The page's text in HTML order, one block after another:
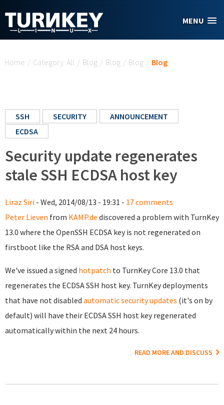
MENU
Home / Category: All / Blog / Blog / Blog / Blog
SSH SECURITY
ANNOUNCEMENT
ECDSA
Security update regenerates
stale SSH ECDSA host key
Liraz Siri - Wed, 2014/08/13 - 19:31 - 17 comments
Peter Lieven from KAMP.de discovered a problem with TurnKey
13.0 where the OpenSSH ECDSA key is not regenerated on
firstboot like the RSA and DSA host keys.
We've issued a signed hotpatch to TurnKey Core 13.0 that
regenerates the ECDSA SSH host key. TurnKey deployments
that have not disabled automatic security updates (it's on by
default) will have their ECDSA SSH host key regenerated
automatically within the next 24 hours.
READ MORE AND DISCUSS